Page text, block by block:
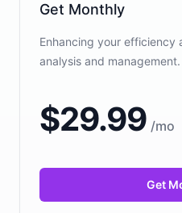
Get Monthly
Enhancing your efficiency
analysis and management.
$29.99 /mo
Get